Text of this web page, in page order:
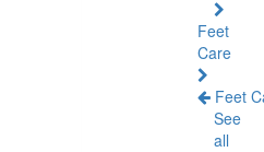
Feet
Care
Feet
See
all